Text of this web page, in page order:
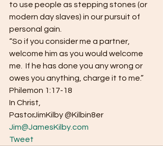
to use people as stepping stones (or
modern day slaves) in our pursuit of
personal gain.
“So if you consider me a partner,
welcome him as you would welcome
me.  If he has done you any wrong or
owes you anything, charge it to me.”
Philemon 1:17-18
In Christ,
PastorJimKilby @Kilbin8er
Jim@JamesKilby.com
Tweet